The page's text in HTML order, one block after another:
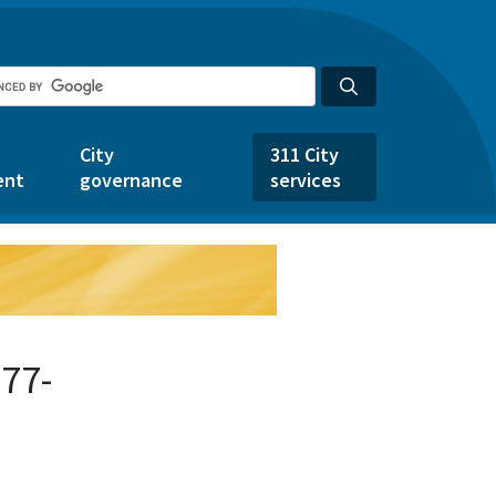
City
governance
311 City
services